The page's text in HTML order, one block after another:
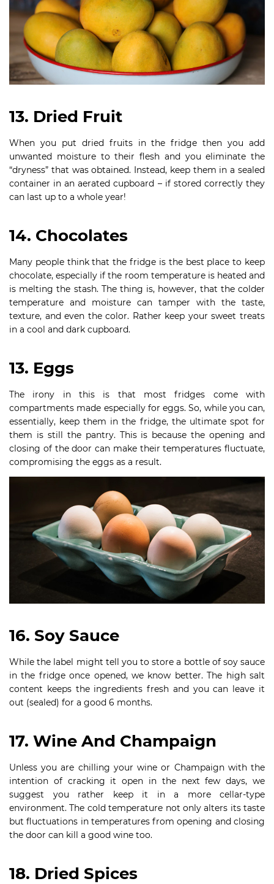
13. Dried Fruit
When you put dried fruits in the fridge then you add
unwanted moisture to their flesh and you eliminate the
“dryness” that was obtained. Instead, keep them in a sealed
container in an aerated cupboard – if stored correctly they
can last up to a whole year!
14. Chocolates
Many people think that the fridge is the best place to keep
chocolate, especially if the room temperature is heated and
is melting the stash. The thing is, however, that the colder
temperature and moisture can tamper with the taste,
texture, and even the color. Rather keep your sweet treats
in a cool and dark cupboard.
13. Eggs
The irony in this is that most fridges come with
compartments made especially for eggs. So, while you can,
essentially, keep them in the fridge, the ultimate spot for
them is still the pantry. This is because the opening and
closing of the door can make their temperatures fluctuate,
compromising the eggs as a result.
16. Soy Sauce
While the label might tell you to store a bottle of soy sauce
in the fridge once opened, we know better. The high salt
content keeps the ingredients fresh and you can leave it
out (sealed) for a good 6 months.
17. Wine And Champaign
Unless you are chilling your wine or Champaign with the
intention of cracking it open in the next few days, we
suggest you rather keep it in a more cellar-type
environment. The cold temperature not only alters its taste
but fluctuations in temperatures from opening and closing
the door can kill a good wine too.
18. Dried Spices